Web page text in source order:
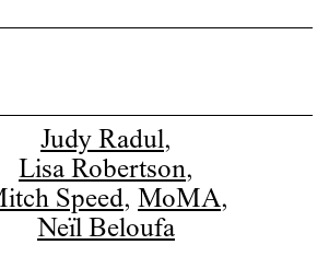
Judy Radul,
Lisa Robertson,
Speed, MoMA,
Neïl Beloufa